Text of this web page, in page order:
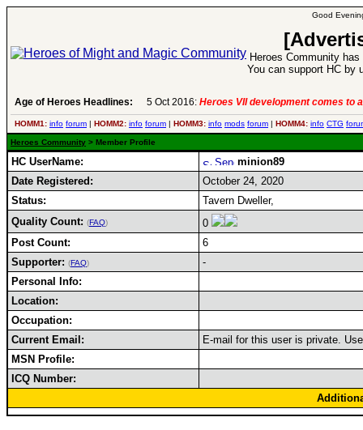
Good
Heroes Community
You can support HC by
Age of Heroes Headlines: 5 Oct 2016: Heroes VII development comes to
HOMM1: info forum | HOMM2: info forum | HOMM3: info mods forum | HOMM4: info CTG
Heroes Community > Member Profile
HC UserName:
minion89
Date Registered:
October 24, 2020
Status:
Tavern Dweller,
Quality Count: (FAQ)
0
Post Count:
6
Supporter: (FAQ)
-
Personal Info:
Location:
Occupation:
Current Email:
E-mail for this user is private.
MSN Profile:
ICQ Number: